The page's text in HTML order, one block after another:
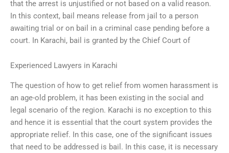
that the arrest is unjustified or not based on a valid reason.
In this context, bail means release from jail to a person
awaiting trial or on bail in a criminal case pending before a
court. In Karachi, bail is granted by the Chief Court of
Experienced Lawyers in Karachi
The question of how to get relief from women harassment is
an age-old problem, it has been existing in the social and
legal scenario of the region. Karachi is no exception to this
and hence it is essential that the court system provides the
appropriate relief. In this case, one of the significant issues
that need to be addressed is bail. In this case, it is necessary